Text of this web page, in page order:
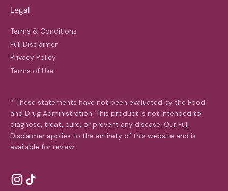
Legal
Terms & Conditions
Full Disclaimer
Privacy Policy
Terms of Use
* These statements have not been evaluated by the Food
and Drug Administration. This product is not intended to
diagnose, treat, cure, or prevent any disease. Our Full
Disclaimer applies to the entirety of this website and is
available for review.